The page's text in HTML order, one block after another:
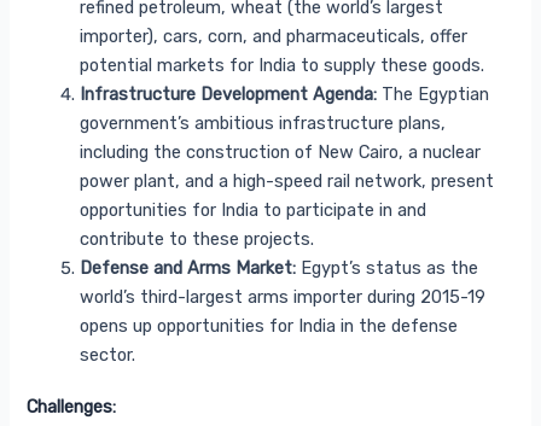
refined petroleum, wheat (the world’s largest
importer), cars, corn, and pharmaceuticals, offer
potential markets for India to supply these goods.
Infrastructure Development Agenda: The Egyptian
government’s ambitious infrastructure plans,
including the construction of New Cairo, a nuclear
power plant, and a high-speed rail network, present
opportunities for India to participate in and
contribute to these projects.
Defense and Arms Market: Egypt’s status as the
world’s third-largest arms importer during 2015-19
opens up opportunities for India in the defense
sector.
Challenges: